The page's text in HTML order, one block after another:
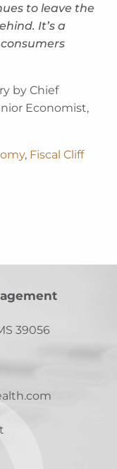
to leave the
It’s a
by Chief
Economist,
, Fiscal Cliff
39056